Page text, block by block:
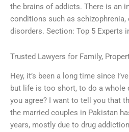
the brains of addicts. There is an
conditions such as schizophrenia,
disorders. Section: Top 5 Experts
Trusted Lawyers for Family,
Hey, it’s been a long time since
but life is too short, to do a whole
you agree? I want to tell you that
the married couples in Pakistan
years, mostly due to drug